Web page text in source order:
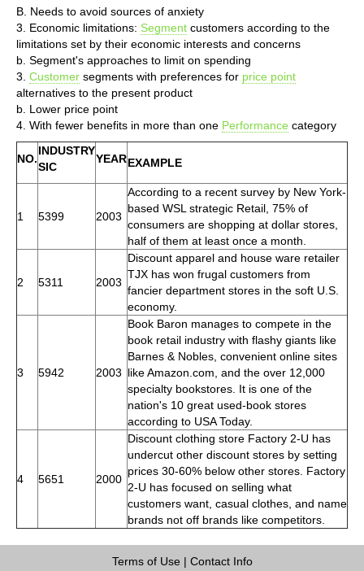
B. Needs to avoid sources of anxiety
3. Economic limitations: Segment customers according to the
limitations set by their economic interests and concerns
b. Segment's approaches to limit on spending
3. Customer segments with preferences for price point
alternatives to the present product
b. Lower price point
4. With fewer benefits in more than one Performance category
NO.
INDUSTRY
SIC
YEAREXAMPLE
1 5399 2003
According to a recent survey by New York-
based WSL strategic Retail, 75% of
consumers are shopping at dollar stores,
half of them at least once a month.
2 5311 2003
Discount apparel and house ware retailer
TJX has won frugal customers from
fancier department stores in the soft U.S.
economy.
3 5942 2003
Book Baron manages to compete in the
book retail industry with flashy giants like
Barnes & Nobles, convenient online sites
like Amazon.com, and the over 12,000
specialty bookstores. It is one of the
nation's 10 great used-book stores
according to USA Today.
4 5651 2000
Discount clothing store Factory 2-U has
undercut other discount stores by setting
prices 30-60% below other stores. Factory
2-U has focused on selling what
customers want, casual clothes, and name
brands not off brands like competitors.
Terms of Use| Contact Info